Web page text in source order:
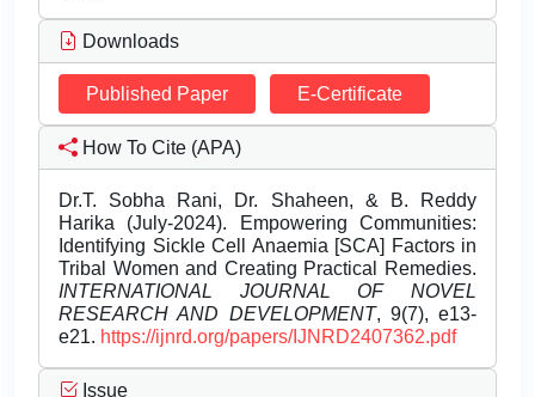
Downloads
Published Paper E-Certificate
How To Cite (APA)
Dr.T. Sobha Rani, Dr. Shaheen, & B. Reddy
Harika (July-2024). Empowering Communities:
Identifying Sickle Cell Anaemia [SCA] Factors in
Tribal Women and Creating Practical Remedies.
INTERNATIONAL JOURNAL OF NOVEL
RESEARCH AND DEVELOPMENT, 9(7), e13-
e21. https://ijnrd.org/papers/IJNRD2407362.pdf
Issue